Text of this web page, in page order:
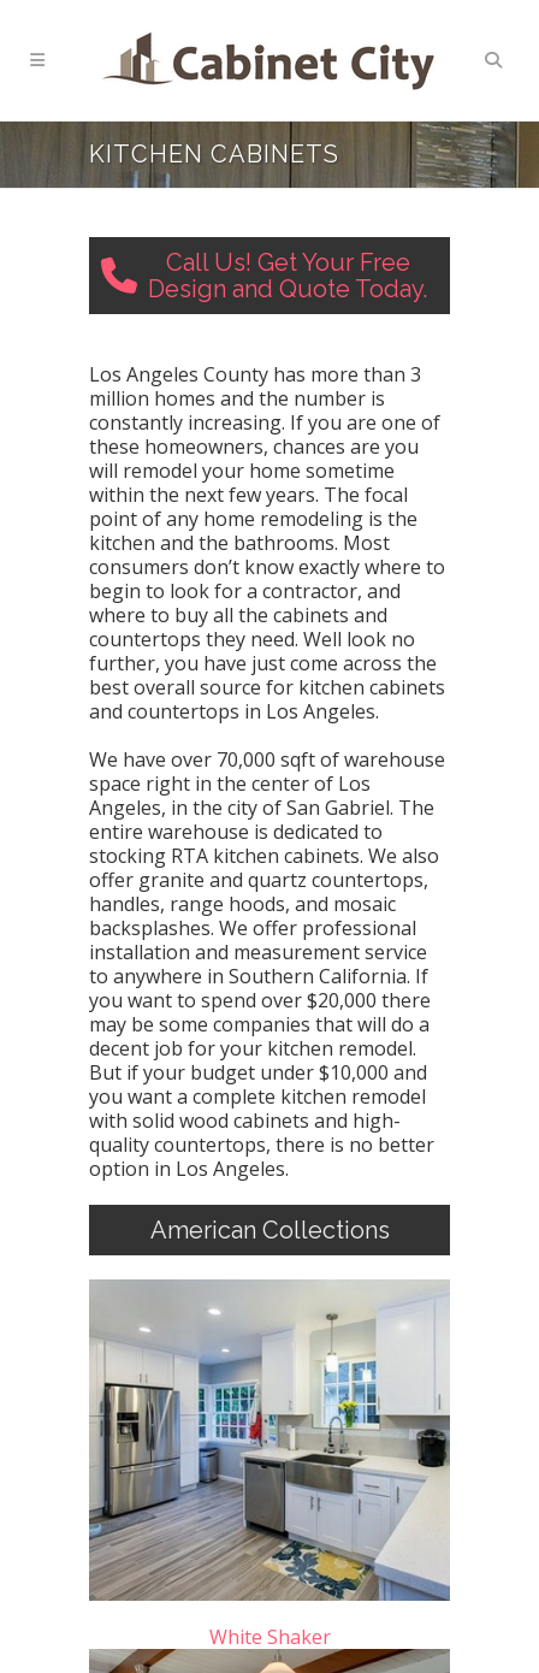
KITCHEN CABINETS
Call Us! Get Your Free
Design and Quote Today.
Los Angeles County has more than 3
million homes and the number is
constantly increasing. If you are one of
these homeowners, chances are you
will remodel your home sometime
within the next few years. The focal
point of any home remodeling is the
kitchen and the bathrooms. Most
consumers don’t know exactly where to
begin to look for a contractor, and
where to buy all the cabinets and
countertops they need. Well look no
further, you have just come across the
best overall source for kitchen cabinets
and countertops in Los Angeles.
We have over 70,000 sqft of warehouse
space right in the center of Los
Angeles, in the city of San Gabriel. The
entire warehouse is dedicated to
stocking RTA kitchen cabinets. We also
offer granite and quartz countertops,
handles, range hoods, and mosaic
backsplashes. We offer professional
installation and measurement service
to anywhere in Southern California. If
you want to spend over $20,000 there
may be some companies that will do a
decent job for your kitchen remodel.
But if your budget under $10,000 and
you want a complete kitchen remodel
with solid wood cabinets and high-
quality countertops, there is no better
option in Los Angeles.
American Collections
White Shaker